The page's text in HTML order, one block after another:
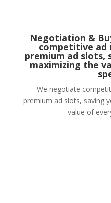
Negotiation &
competitive ad
premium ad slots,
maximizing the
We negotiate
premium ad slots, saving
value of